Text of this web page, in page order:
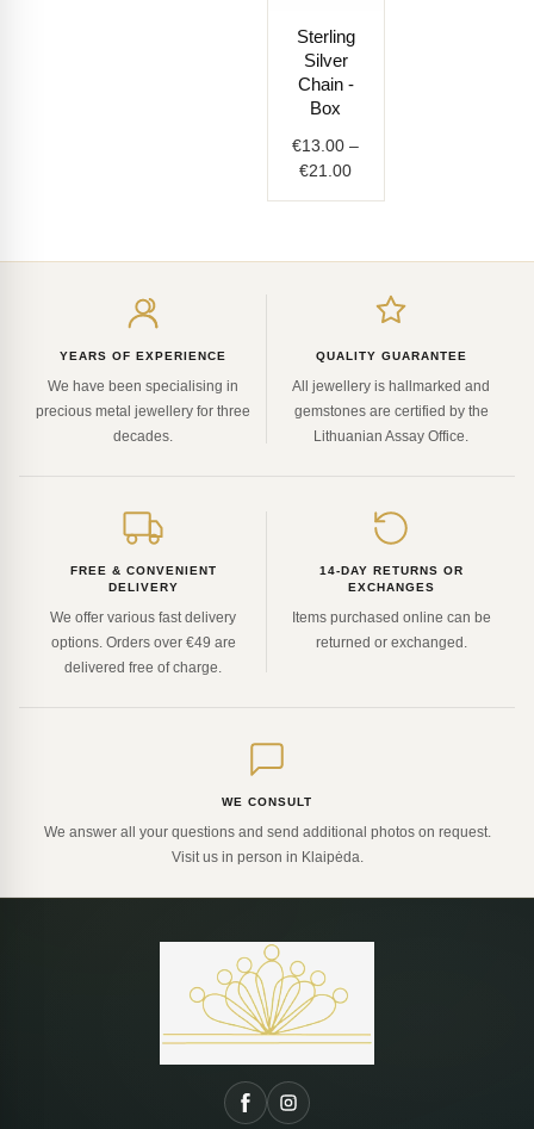
Sterling
Silver
Chain -
Box
€13.00 –
€21.00
range:
YEARS OF EXPERIENCE
We have been specialising in
precious metal jewellery for three
decades.
QUALITY GUARANTEE
All jewellery is hallmarked and
gemstones are certified by the
Lithuanian Assay Office.
FREE & CONVENIENT
DELIVERY
We offer various fast delivery
options. Orders over €49 are
delivered free of charge.
14-DAY RETURNS OR
EXCHANGES
Items purchased online can be
returned or exchanged.
WE CONSULT
We answer all your questions and send additional photos on request.
Visit us in person in Klaipėda.